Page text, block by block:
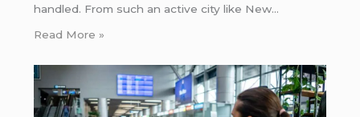
handled. From such an active city like New…
Read More »